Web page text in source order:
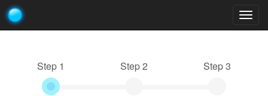
Step 1 Step 2 Step 3